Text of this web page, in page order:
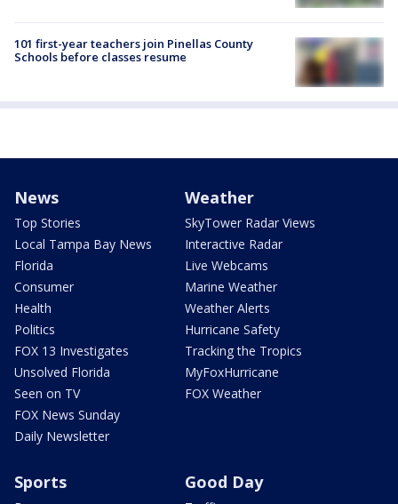
101 first-year teachers join Pinellas County
Schools before classes resume
News
Top Stories
Local Tampa Bay News
Florida
Consumer
Health
Politics
FOX 13 Investigates
Unsolved Florida
Seen on TV
FOX News Sunday
Daily Newsletter
Weather
SkyTower Radar Views
Interactive Radar
Live Webcams
Marine Weather
Weather Alerts
Hurricane Safety
Tracking the Tropics
MyFoxHurricane
FOX Weather
Sports Good Day